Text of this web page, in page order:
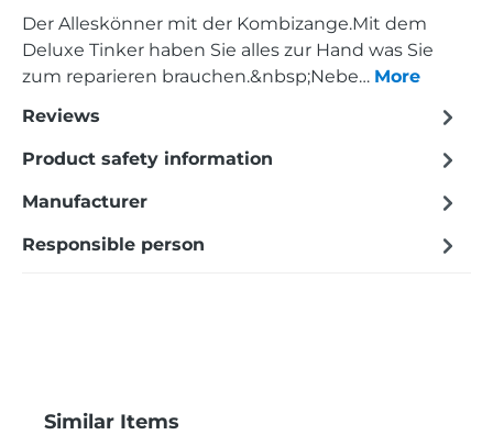
Der Alleskönner mit der Kombizange.Mit dem
Deluxe Tinker haben Sie alles zur Hand was Sie
zum reparieren brauchen.&nbsp;Nebe… More
Reviews
Product safety information
Manufacturer
Responsible person
Skip product gallery
Similar Items